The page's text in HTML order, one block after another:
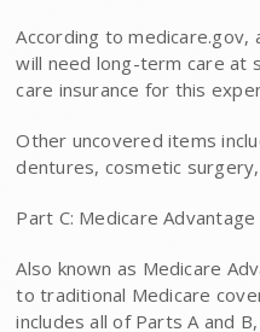
According to
will need long-term care at
care insurance for this
Other uncovered items
dentures, cosmetic
Part C: Medicare Advantage
Also known as Medicare
to traditional Medicare
includes all of Parts A and